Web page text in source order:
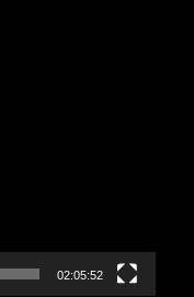
02:05:52